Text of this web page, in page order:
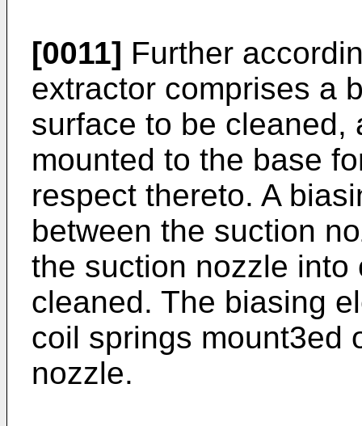
[0011] Further
extractor comprises a
surface to be cleaned,
mounted to the base
respect thereto. A
between the suction
the suction nozzle
cleaned. The biasing
coil springs mount3ed
nozzle.